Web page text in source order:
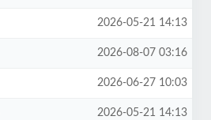
2026-05-21 14:13
2026-08-07 03:16
2026-06-27 10:03
2026-05-21 14:13